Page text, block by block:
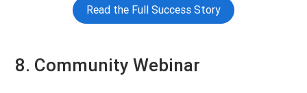
Read the Full Success Story
8. Community Webinar